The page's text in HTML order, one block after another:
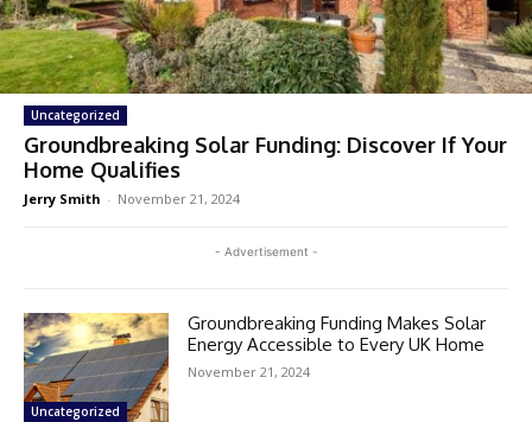
Uncategorized
Groundbreaking Solar Funding: Discover If Your
Home Qualifies
Jerry Smith - November 21, 2024
- Advertisement -
Uncategorized
Groundbreaking Funding Makes Solar
Energy Accessible to Every UK Home
November 21, 2024